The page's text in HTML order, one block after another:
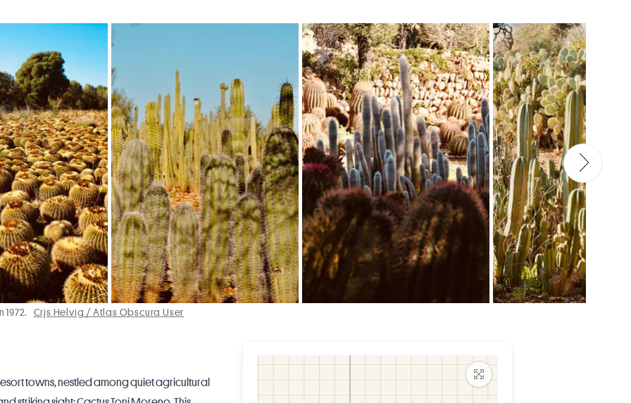
Crjs Helvig / Atlas Obscura User
towns, nestled among quiet agricultural
Maximize map